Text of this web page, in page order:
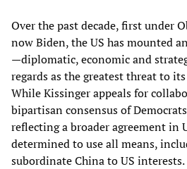
Over the past decade, first under
now Biden, the US has mounted
—diplomatic, economic and
regards as the greatest threat to
While Kissinger appeals for
bipartisan consensus of
reflecting a broader agreement in
determined to use all means,
subordinate China to US interests.